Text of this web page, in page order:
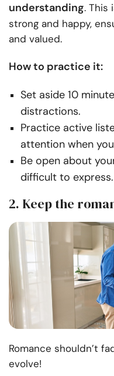
understanding. This
strong and happy,
and valued.
How to practice it:
Set aside 10
distractions.
Practice active
attention when
Be open about
difficult to express.
2. Keep the
Romance shouldn’t
evolve!